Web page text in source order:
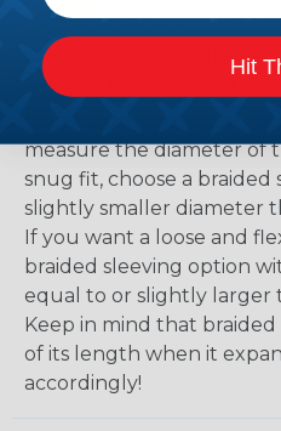
How To Determine
Sleeving You Need
measure the diameter of
snug fit, choose a
slightly smaller diameter
If you want a loose and
braided sleeving option
equal to or slightly larger
Keep in mind that braided
of its length when it
accordingly!
Hit